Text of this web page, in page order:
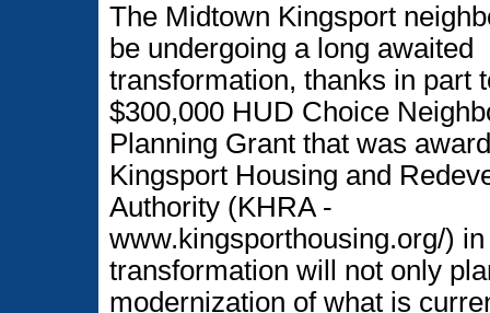
The Midtown Kingsport
be undergoing a long awaited
transformation, thanks in part
$300,000 HUD Choice
Planning Grant that was
Kingsport Housing and
Authority (KHRA -
www.kingsporthousing.org/)
transformation will not only
modernization of what is